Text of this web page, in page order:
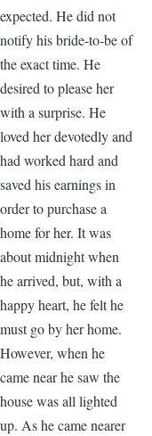
expected. He did not
notify his bride-to-be of
the exact time. He
desired to please her
with a surprise. He
loved her devotedly and
had worked hard and
saved his earnings in
order to purchase a
home for her. It was
about midnight when
he arrived, but, with a
happy heart, he felt he
must go by her home.
However, when he
came near he saw the
house was all lighted
up. As he came nearer